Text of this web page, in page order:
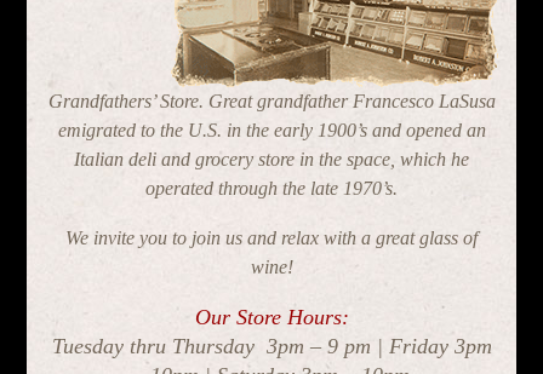
Grandfathers’ Store. Great grandfather Francesco LaSusa
emigrated to the U.S. in the early 1900’s and opened an
Italian deli and grocery store in the space, which he
operated through the late 1970’s.
We invite you to join us and relax with a great glass of
wine!
Our Store Hours:
Tuesday thru Thursday 3pm – 9 pm | Friday 3pm